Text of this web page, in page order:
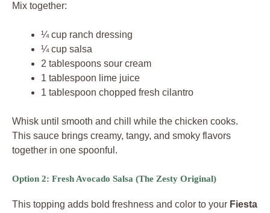
Mix together:
¼ cup ranch dressing
¼ cup salsa
2 tablespoons sour cream
1 tablespoon lime juice
1 tablespoon chopped fresh cilantro
Whisk until smooth and chill while the chicken cooks.
This sauce brings creamy, tangy, and smoky flavors
together in one spoonful.
Option 2: Fresh Avocado Salsa (The Zesty Original)
This topping adds bold freshness and color to your Fiesta